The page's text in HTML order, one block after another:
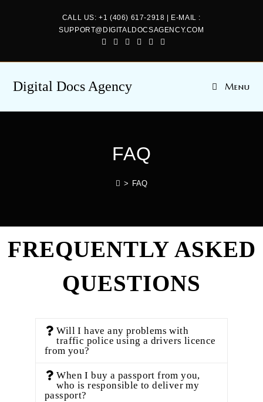
CALL US: +1 (406) 617-2918 | E-MAIL :
SUPPORT@DIGITALDOCSAGENCY.COM
Digital Docs Agency Menu
FAQ
> FAQ
FREQUENTLY ASKED
QUESTIONS
Will I have any problems with
traffic police using a drivers licence
from you?
When I buy a passport from you,
who is responsible to deliver my
passport?